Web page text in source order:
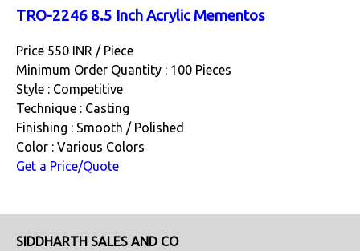
TRO-2246 8.5 Inch Acrylic Mementos
Price 550 INR / Piece
Minimum Order Quantity : 100 Pieces
Style : Competitive
Technique : Casting
Finishing : Smooth / Polished
Color : Various Colors
Get a Price/Quote
SIDDHARTH SALES AND CO